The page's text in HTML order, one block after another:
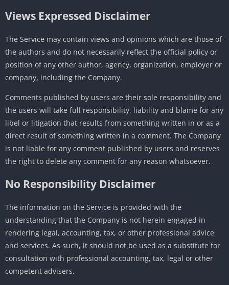
Views Expressed Disclaimer
The Service may contain views and opinions which are those of
the authors and do not necessarily reflect the official policy or
position of any other author, agency, organization, employer or
company, including the Company.
Comments published by users are their sole responsibility and
the users will take full responsibility, liability and blame for any
libel or litigation that results from something written in or as a
direct result of something written in a comment. The Company
is not liable for any comment published by users and reserves
the right to delete any comment for any reason whatsoever.
No Responsibility Disclaimer
The information on the Service is provided with the
understanding that the Company is not herein engaged in
rendering legal, accounting, tax, or other professional advice
and services. As such, it should not be used as a substitute for
consultation with professional accounting, tax, legal or other
competent advisers.